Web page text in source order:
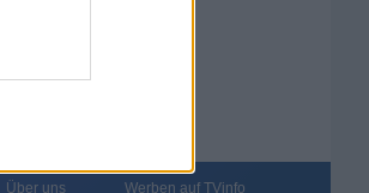
Über uns Werben auf TVinfo